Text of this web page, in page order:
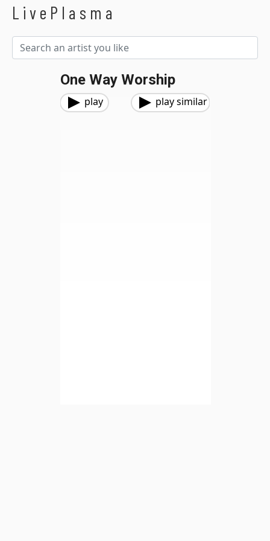
LivePlasma
One Way Worship
play play similar